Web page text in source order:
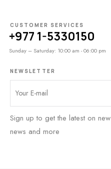
CUSTOMER SERVICES
+977 1-5330150
Sunday – Saturday: 10:00 am - 06:00 pm
NEWSLETTER
Sign up to get the latest on
news and more